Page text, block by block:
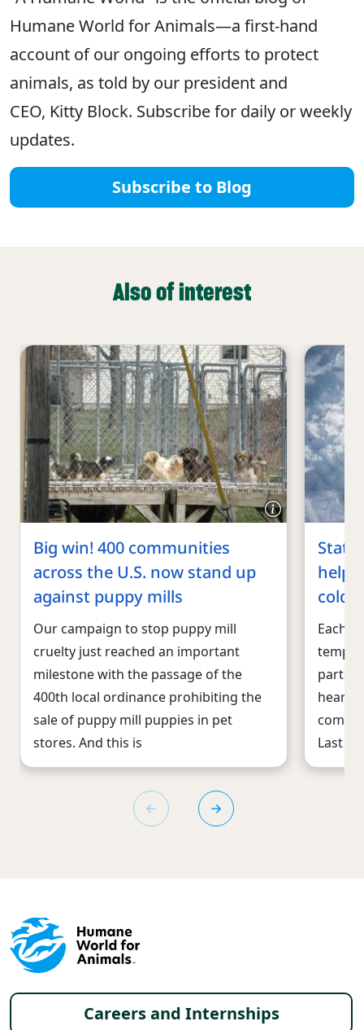
Humane World for Animals—a first-hand
account of our ongoing efforts to protect
animals, as told by our president and
CEO, Kitty Block. Subscribe for daily or weekly
updates.
Subscribe to Blog
Also of interest
Big win! 400 communities
across the U.S. now stand up
against puppy mills
Our campaign to stop puppy mill
cruelty just reached an important
milestone with the passage of the
400th local ordinance prohibiting the
sale of puppy mill puppies in pet
stores. And this is
help
cold
Each
parts
Last
Footer menu
Careers and Internships